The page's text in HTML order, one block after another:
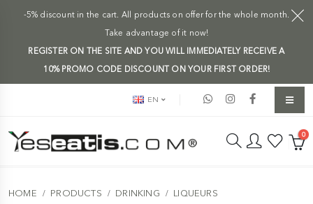
-5% discount in the cart. All products on offer for the whole month.
Take advantage of it now!
REGISTER ON THE SITE AND YOU WILL IMMEDIATELY RECEIVE A
10% PROMO CODE DISCOUNT ON YOUR FIRST ORDER!
EN
0
HOME PRODUCTS DRINKING
LIQUEURS